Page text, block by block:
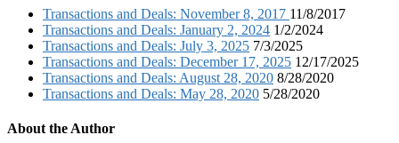
Transactions and Deals: November 8, 2017 11/8/2017
Transactions and Deals: January 2, 2024 1/2/2024
Transactions and Deals: July 3, 2025 7/3/2025
Transactions and Deals: December 17, 2025 12/17/2025
Transactions and Deals: August 28, 2020 8/28/2020
Transactions and Deals: May 28, 2020 5/28/2020
About the Author